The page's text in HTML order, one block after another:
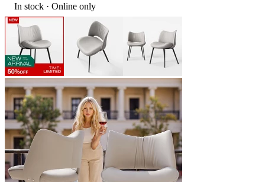
In stock · Online only